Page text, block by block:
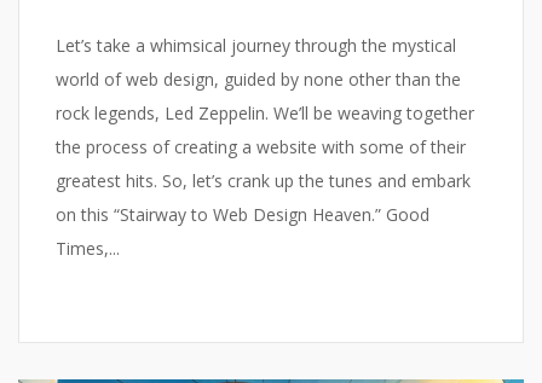
Let’s take a whimsical journey through the mystical
world of web design, guided by none other than the
rock legends, Led Zeppelin. We’ll be weaving together
the process of creating a website with some of their
greatest hits. So, let’s crank up the tunes and embark
on this “Stairway to Web Design Heaven.” Good
Times,...